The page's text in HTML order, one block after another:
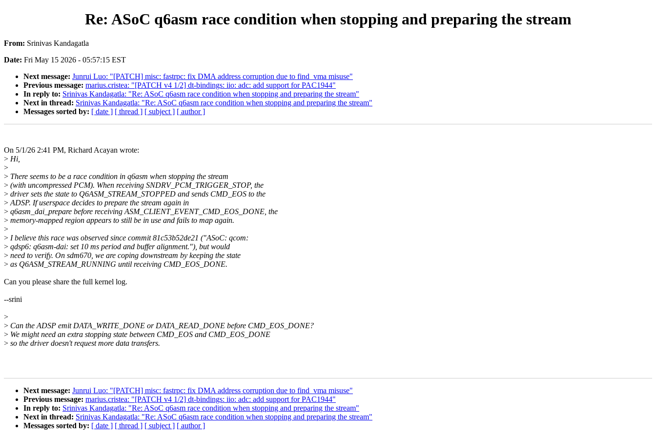
Re: ASoC q6asm race condition when stopping and preparing the stream
From: Srinivas Kandagatla
Date: Fri May 15 2026 - 05:57:15 EST
Next message: Junrui Luo: "[PATCH] misc: fastrpc: fix DMA address corruption due to find_vma misuse"
Previous message: marius.cristea: "[PATCH v4 1/2] dt-bindings: iio: adc: add support for PAC1944"
In reply to: Srinivas Kandagatla: "Re: ASoC q6asm race condition when stopping and preparing the stream"
Next in thread: Srinivas Kandagatla: "Re: ASoC q6asm race condition when stopping and preparing the stream"
Messages sorted by: [ date ] [ thread ] [ subject ] [ author ]
On 5/1/26 2:41 PM, Richard Acayan wrote:
> Hi,
>
> There seems to be a race condition in q6asm when stopping the stream
> (with uncompressed PCM). When receiving SNDRV_PCM_TRIGGER_STOP, the
> driver sets the state to Q6ASM_STREAM_STOPPED and sends CMD_EOS to the
> ADSP. If userspace decides to prepare the stream again in
> q6asm_dai_prepare before receiving ASM_CLIENT_EVENT_CMD_EOS_DONE, the
> memory-mapped region appears to still be in use and fails to map again.
>
> I believe this race was observed since commit 81c53b52de21 ("ASoC: qcom:
> qdsp6: q6asm-dai: set 10 ms period and buffer alignment."), but would
> need to verify. On sdm670, we are coping downstream by keeping the state
> as Q6ASM_STREAM_RUNNING until receiving CMD_EOS_DONE.
Can you please share the full kernel log.
--srini
>
> Can the ADSP emit DATA_WRITE_DONE or DATA_READ_DONE before CMD_EOS_DONE?
> We might need an extra stopping state between CMD_EOS and CMD_EOS_DONE
> so the driver doesn't request more data transfers.
Next message: Junrui Luo: "[PATCH] misc: fastrpc: fix DMA address corruption due to find_vma misuse"
Previous message: marius.cristea: "[PATCH v4 1/2] dt-bindings: iio: adc: add support for PAC1944"
In reply to: Srinivas Kandagatla: "Re: ASoC q6asm race condition when stopping and preparing the stream"
Next in thread: Srinivas Kandagatla: "Re: ASoC q6asm race condition when stopping and preparing the stream"
Messages sorted by: [ date ] [ thread ] [ subject ] [ author ]